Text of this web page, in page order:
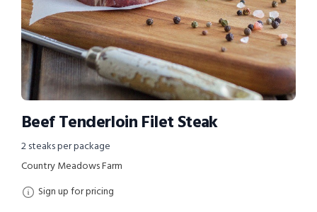
Beef Tenderloin Filet Steak
2 steaks per package
Country Meadows Farm
Sign up for pricing